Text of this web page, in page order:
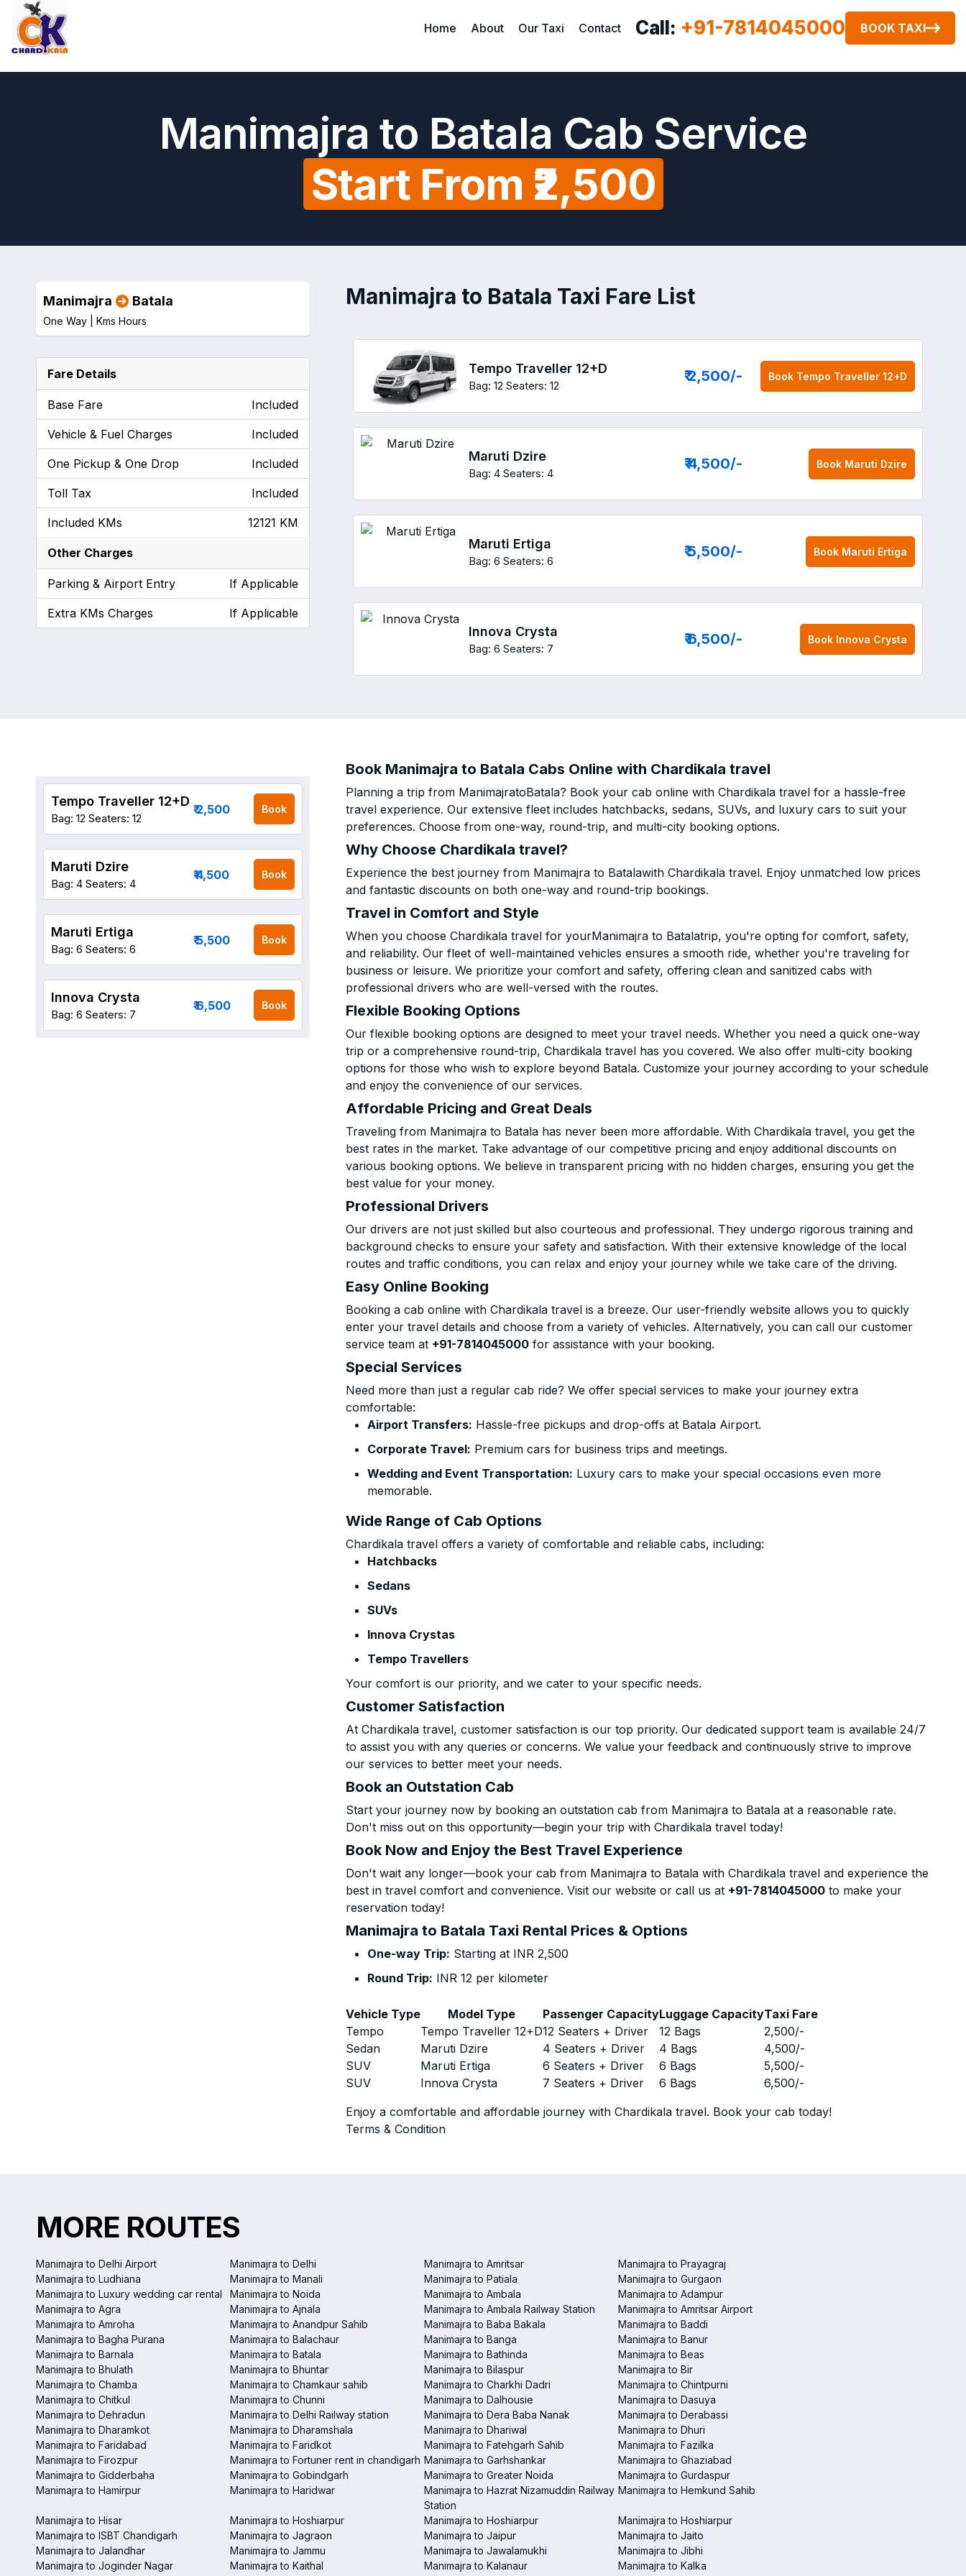
Home About Our Taxi Contact Call: +91-7814045000 BOOK TAXI
Manimajra to Batala Cab Service
Start From ₹2,500
Manimajra to Batala Taxi Fare List
Tempo Traveller 12+D
Bag: 12 Seaters: 12
₹ 2,500/- Book Tempo Traveller 12+D
Maruti Dzire
Bag: 4 Seaters: 4
₹ 4,500/- Book Maruti Dzire
Maruti Ertiga
Bag: 6 Seaters: 6
₹ 5,500/- Book Maruti Ertiga
Innova Crysta
Bag: 6 Seaters: 7
₹ 6,500/- Book Innova Crysta
Manimajra Batala
One Way | Kms Hours
Fare Details
Base Fare Included
Vehicle & Fuel Charges Included
One Pickup & One Drop Included
Toll Tax Included
Included KMs 12121 KM
Other Charges
Parking & Airport Entry If Applicable
Extra KMs Charges If Applicable
Book Manimajra to Batala Cabs Online with Chardikala travel
Planning a trip from ManimajratoBatala? Book your cab online with Chardikala travel for a hassle-free
travel experience. Our extensive fleet includes hatchbacks, sedans, SUVs, and luxury cars to suit your
preferences. Choose from one-way, round-trip, and multi-city booking options.
Why Choose Chardikala travel?
Experience the best journey from Manimajra to Batalawith Chardikala travel. Enjoy unmatched low prices
and fantastic discounts on both one-way and round-trip bookings.
Travel in Comfort and Style
When you choose Chardikala travel for yourManimajra to Batalatrip, you're opting for comfort, safety,
and reliability. Our fleet of well-maintained vehicles ensures a smooth ride, whether you're traveling for
business or leisure. We prioritize your comfort and safety, offering clean and sanitized cabs with
professional drivers who are well-versed with the routes.
Flexible Booking Options
Our flexible booking options are designed to meet your travel needs. Whether you need a quick one-way
trip or a comprehensive round-trip, Chardikala travel has you covered. We also offer multi-city booking
options for those who wish to explore beyond Batala. Customize your journey according to your schedule
and enjoy the convenience of our services.
Affordable Pricing and Great Deals
Traveling from Manimajra to Batala has never been more affordable. With Chardikala travel, you get the
best rates in the market. Take advantage of our competitive pricing and enjoy additional discounts on
various booking options. We believe in transparent pricing with no hidden charges, ensuring you get the
best value for your money.
Professional Drivers
Our drivers are not just skilled but also courteous and professional. They undergo rigorous training and
background checks to ensure your safety and satisfaction. With their extensive knowledge of the local
routes and traffic conditions, you can relax and enjoy your journey while we take care of the driving.
Easy Online Booking
Booking a cab online with Chardikala travel is a breeze. Our user-friendly website allows you to quickly
enter your travel details and choose from a variety of vehicles. Alternatively, you can call our customer
service team at +91-7814045000 for assistance with your booking.
Special Services
Need more than just a regular cab ride? We offer special services to make your journey extra
comfortable:
Airport Transfers: Hassle-free pickups and drop-offs at Batala Airport.
Corporate Travel: Premium cars for business trips and meetings.
Wedding and Event Transportation: Luxury cars to make your special occasions even more
memorable.
Wide Range of Cab Options
Chardikala travel offers a variety of comfortable and reliable cabs, including:
Hatchbacks
Sedans
SUVs
Innova Crystas
Tempo Travellers
Your comfort is our priority, and we cater to your specific needs.
Customer Satisfaction
At Chardikala travel, customer satisfaction is our top priority. Our dedicated support team is available 24/7
to assist you with any queries or concerns. We value your feedback and continuously strive to improve
our services to better meet your needs.
Book an Outstation Cab
Start your journey now by booking an outstation cab from Manimajra to Batala at a reasonable rate.
Don't miss out on this opportunity—begin your trip with Chardikala travel today!
Book Now and Enjoy the Best Travel Experience
Don't wait any longer—book your cab from Manimajra to Batala with Chardikala travel and experience the
best in travel comfort and convenience. Visit our website or call us at +91-7814045000 to make your
reservation today!
Manimajra to Batala Taxi Rental Prices & Options
One-way Trip: Starting at INR 2,500
Round Trip: INR 12 per kilometer
Vehicle Type Model Type Passenger CapacityLuggage CapacityTaxi Fare
Tempo
Tempo Traveller 12+D12 Seaters + Driver 12 Bags 2,500/-
Sedan
Maruti Dzire 4 Seaters + Driver 4 Bags 4,500/-
SUV
Maruti Ertiga 6 Seaters + Driver 6 Bags 5,500/-
SUV
Innova Crysta 7 Seaters + Driver 6 Bags 6,500/-
Enjoy a comfortable and affordable journey with Chardikala travel. Book your cab today!
Terms & Condition
Tempo Traveller 12+D
Bag: 12 Seaters: 12
₹ 2,500 Book
Maruti Dzire
Bag: 4 Seaters: 4
₹ 4,500 Book
Maruti Ertiga
Bag: 6 Seaters: 6
₹ 5,500 Book
Innova Crysta
Bag: 6 Seaters: 7
₹ 6,500 Book
MORE ROUTES
Manimajra to Delhi Airport Manimajra to Delhi Manimajra to Amritsar
Manimajra to Prayagraj
Manimajra to Ludhiana
Manimajra to Manali Manimajra to Patiala
Manimajra to Gurgaon
Manimajra to Luxury wedding car rental
Manimajra to Noida Manimajra to Ambala
Manimajra to Adampur
Manimajra to Agra
Manimajra to Ajnala Manimajra to Ambala Railway Station
Manimajra to Amritsar Airport
Manimajra to Amroha
Manimajra to Anandpur Sahib Manimajra to Baba Bakala
Manimajra to Baddi
Manimajra to Bagha Purana
Manimajra to Balachaur Manimajra to Banga
Manimajra to Banur
Manimajra to Barnala
Manimajra to Batala Manimajra to Bathinda
Manimajra to Beas
Manimajra to Bhulath
Manimajra to Bhuntar Manimajra to Bilaspur
Manimajra to Bir
Manimajra to Chamba
Manimajra to Chamkaur sahib Manimajra to Charkhi Dadri
Manimajra to Chintpurni
Manimajra to Chitkul
Manimajra to Chunni Manimajra to Dalhousie
Manimajra to Dasuya
Manimajra to Dehradun
Manimajra to Delhi Railway station Manimajra to Dera Baba Nanak
Manimajra to Derabassi
Manimajra to Dharamkot
Manimajra to Dharamshala Manimajra to Dhariwal
Manimajra to Dhuri
Manimajra to Faridabad
Manimajra to Faridkot Manimajra to Fatehgarh Sahib
Manimajra to Fazilka
Manimajra to Firozpur
Manimajra to Fortuner rent in chandigarh Manimajra to Garhshankar
Manimajra to Ghaziabad
Manimajra to Gidderbaha
Manimajra to Gobindgarh Manimajra to Greater Noida
Manimajra to Gurdaspur
Manimajra to Hamirpur
Manimajra to Haridwar
Manimajra to Hazrat Nizamuddin Railway
Station
Manimajra to Hemkund Sahib
Manimajra to Hisar Manimajra to Hoshiarpur Manimajra to Hoshiarpur
Manimajra to Hoshiarpur
Manimajra to ISBT Chandigarh
Manimajra to Jagraon Manimajra to Jaipur
Manimajra to Jaito
Manimajra to Jalandhar
Manimajra to Jammu Manimajra to Jawalamukhi
Manimajra to Jibhi
Manimajra to Joginder Nagar
Manimajra to Kaithal Manimajra to Kalanaur
Manimajra to Kalka